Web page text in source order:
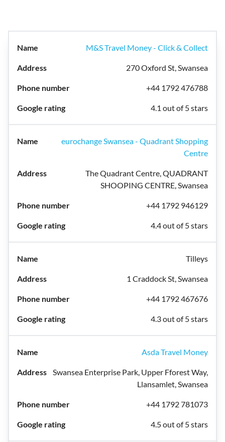
M&S Travel Money - Click & Collect
270 Oxford St, Swansea
+44 1792 476788
4.1 out of 5 stars
eurochange Swansea - Quadrant Shopping
Centre
The Quadrant Centre, QUADRANT
SHOOPING CENTRE, Swansea
+44 1792 946129
4.4 out of 5 stars
Tilleys
1 Craddock St, Swansea
+44 1792 467676
4.3 out of 5 stars
Asda Travel Money
Swansea Enterprise Park, Upper Fforest Way,
Llansamlet, Swansea
+44 1792 781073
4.5 out of 5 stars